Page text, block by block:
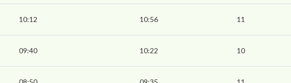
10:12 10:56 11
09:40 10:22 10